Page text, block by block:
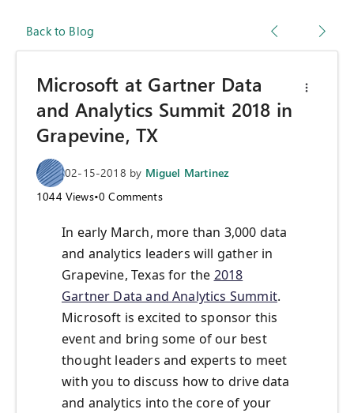
Back to Blog
Microsoft at Gartner Data
and Analytics Summit 2018 in
Grapevine, TX
02-15-2018 by Miguel Martinez
1044 Views•0 Comments
In early March, more than 3,000 data
and analytics leaders will gather in
Grapevine, Texas for the 2018
Gartner Data and Analytics Summit.
Microsoft is excited to sponsor this
event and bring some of our best
thought leaders and experts to meet
with you to discuss how to drive data
and analytics into the core of your